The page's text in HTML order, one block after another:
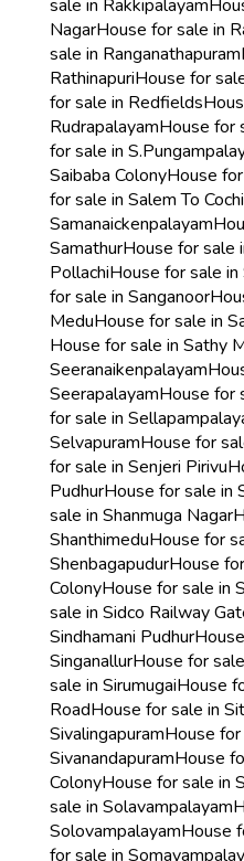
sale in Rakkipalayam
NagarHouse for sale in
sale in Ranganathapuram
RathinapuriHouse for
for sale in Redfields
RudrapalayamHouse for
for sale in
Saibaba ColonyHouse
for sale in Salem To
Samanaickenpalayam
SamathurHouse for sale
PollachiHouse for sale in
for sale in Sanganoor
MeduHouse for sale in
House for sale in Sathy
Seeranaikenpalayam
SeerapalayamHouse for
for sale in
SelvapuramHouse for
for sale in Senjeri Pirivu
PudhurHouse for sale in
sale in Shanmuga Nagar
ShanthimeduHouse for
ShenbagapudurHouse
ColonyHouse for sale in
sale in Sidco Railway
Sindhamani Pudhur
SinganallurHouse for
sale in SirumugaiHouse
RoadHouse for sale in
SivalingapuramHouse
SivanandapuramHouse
ColonyHouse for sale in
sale in Solavampalayam
SolovampalayamHouse
for sale in